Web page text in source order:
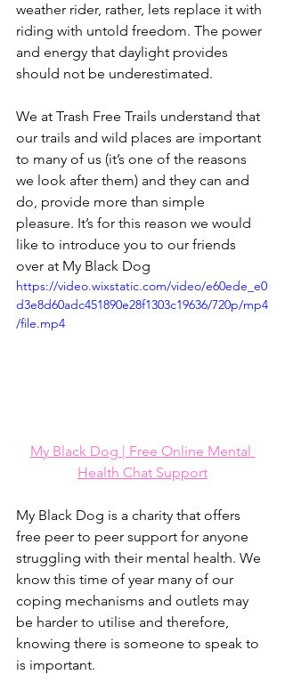
weather rider, rather, lets replace it with
riding with untold freedom. The power
and energy that daylight provides
should not be underestimated.
We at Trash Free Trails understand that
our trails and wild places are important
to many of us (it’s one of the reasons
we look after them) and they can and
do, provide more than simple
pleasure. It’s for this reason we would
like to introduce you to our friends
over at My Black Dog
https://video.wixstatic.com/video/e60ede_e0
d3e8d60adc451890e28f1303c19636/720p/mp4
/file.mp4
My Black Dog | Free Online Mental
Health Chat Support
My Black Dog is a charity that offers
free peer to peer support for anyone
struggling with their mental health. We
know this time of year many of our
coping mechanisms and outlets may
be harder to utilise and therefore,
knowing there is someone to speak to
is important.